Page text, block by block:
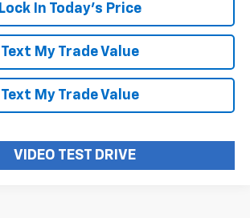
Lock In Today's Price
Text My Trade Value
Text My Trade Value
VIDEO TEST DRIVE